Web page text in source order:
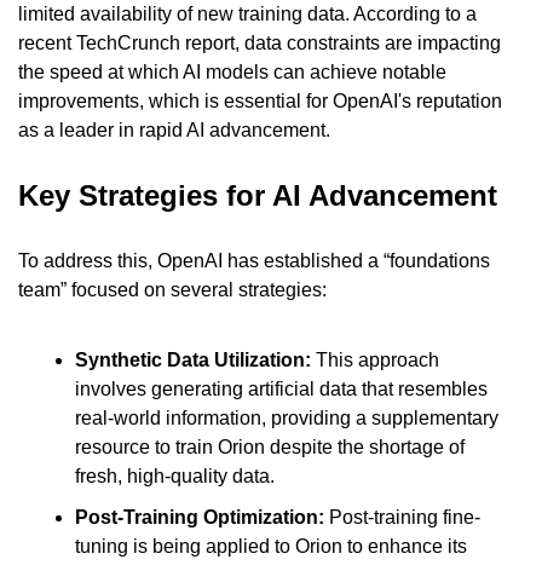
limited availability of new training data. According to a
recent TechCrunch report, data constraints are impacting
the speed at which AI models can achieve notable
improvements, which is essential for OpenAI's reputation
as a leader in rapid AI advancement.
Key Strategies for AI Advancement
To address this, OpenAI has established a “foundations
team” focused on several strategies:
Synthetic Data Utilization: This approach
involves generating artificial data that resembles
real-world information, providing a supplementary
resource to train Orion despite the shortage of
fresh, high-quality data.
Post-Training Optimization: Post-training fine-
tuning is being applied to Orion to enhance its